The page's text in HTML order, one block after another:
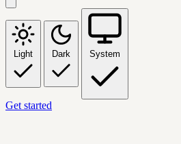
Light Dark System
Get started